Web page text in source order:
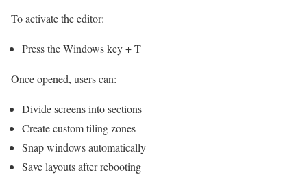
To activate the editor:
Press the Windows key + T
Once opened, users can:
Divide screens into sections
Create custom tiling zones
Snap windows automatically
Save layouts after rebooting